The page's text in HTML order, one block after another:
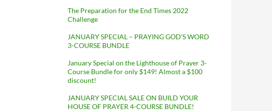
The Preparation for the End Times 2022
Challenge
JANUARY SPECIAL – PRAYING GOD’S WORD
3-COURSE BUNDLE
January Special on the Lighthouse of Prayer 3-
Course Bundle for only $149! Almost a $100
discount!
JANUARY SPECIAL SALE ON BUILD YOUR
HOUSE OF PRAYER 4-COURSE BUNDLE!